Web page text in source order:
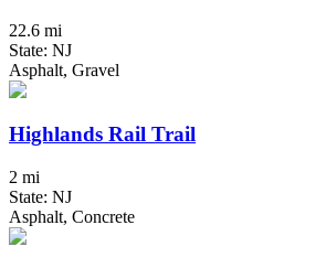
22.6 mi
State: NJ
Asphalt, Gravel
Highlands Rail Trail
2 mi
State: NJ
Asphalt, Concrete